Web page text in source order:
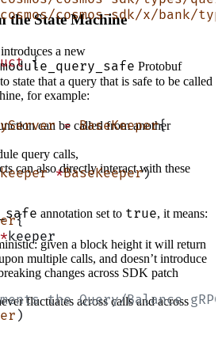
cosmos-sdk/x/bank/
{
= BaseKeeper{
keeper *BaseKeeper)
{
*keeper
the Query/Balance
)
the State Machine
a new
Protobuf
state that a query that is safe to be called
for example:
can be called from another
query calls,
can also directly interact with these
annotation set to true, it means:
given a block height it will return
multiple calls, and doesn’t introduce
changes across SDK patch
fluctuates across calls and across